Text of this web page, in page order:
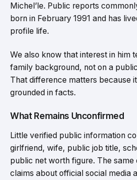
Michel’le. Public reports
born in February 1991 and has
profile life.
We also know that interest in him
family background, not on a public
That difference matters because
grounded in facts.
What Remains Unconfirmed
Little verified public information
girlfriend, wife, public job title,
public net worth figure. The same
claims about official social media